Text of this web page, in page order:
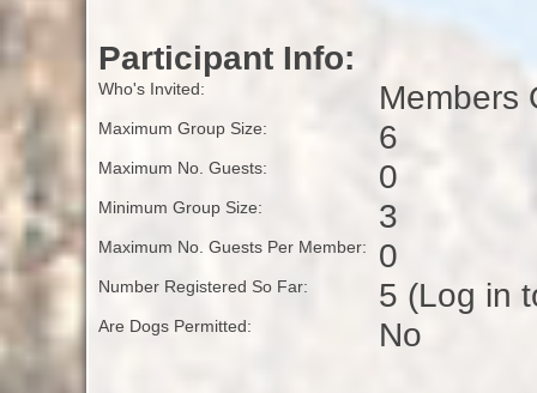
Participant Info:
Who's Invited: Members
Maximum Group Size: 6
Maximum No. Guests: 0
Minimum Group Size: 3
Maximum No. Guests Per Member: 0
Number Registered So Far: 5 (Log in
Are Dogs Permitted: No